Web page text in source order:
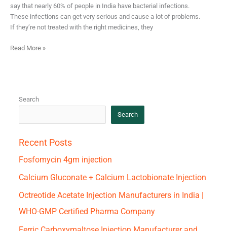
say that nearly 60% of people in India have bacterial infections.
These infections can get very serious and cause a lot of problems.
If they’re not treated with the right medicines, they
Read More »
Search
Search
Recent Posts
Fosfomycin 4gm injection
Calcium Gluconate + Calcium Lactobionate Injection
Octreotide Acetate Injection Manufacturers in India |
WHO-GMP Certified Pharma Company